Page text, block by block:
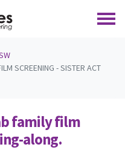
SCREENING - SISTER ACT
family film
along.